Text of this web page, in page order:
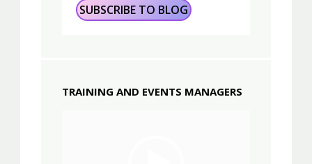
TRAINING AND EVENTS MANAGERS